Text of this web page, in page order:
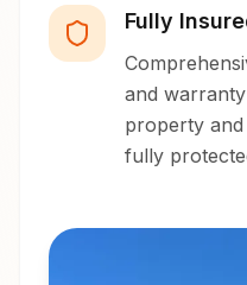
Fully
and
property
fully